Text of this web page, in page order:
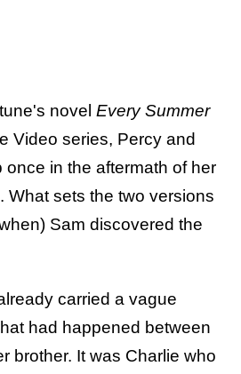
novel Every Summer
Video series, Percy and
once in the aftermath of her
What sets the two versions
Sam discovered the
carried a vague
had happened between
brother. It was Charlie who